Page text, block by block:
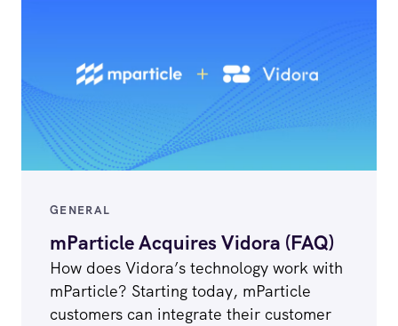
GENERAL
mParticle Acquires Vidora (FAQ)
How does Vidora’s technology work with
mParticle? Starting today, mParticle
customers can integrate their customer